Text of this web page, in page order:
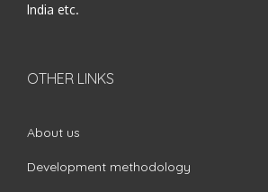
India etc.
OTHER LINKS
About us
Development methodology